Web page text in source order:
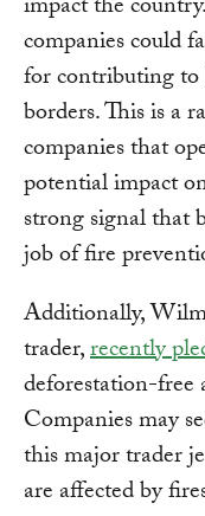
impact the
companies could
for contributing to
borders. This is a
companies that
potential impact
strong signal that
job of fire
Additionally,
trader,recently
deforestation-
Companies may
this major trader
are affected by